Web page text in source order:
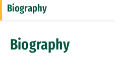
Biography
Research Areas
Biography